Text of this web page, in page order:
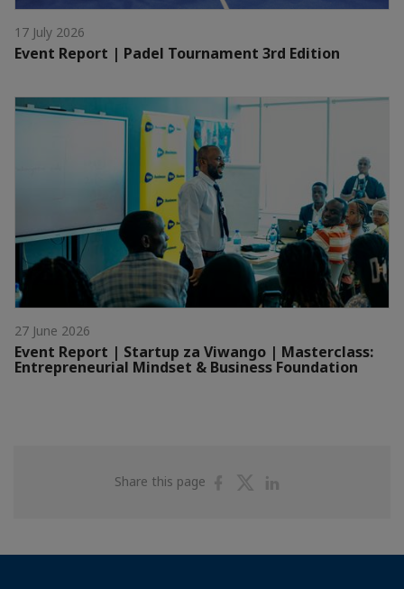
17 July 2026
Event Report | Padel Tournament 3rd Edition
27 June 2026
Event Report | Startup za Viwango | Masterclass:
Entrepreneurial Mindset & Business Foundation
Share this page
ShareShare